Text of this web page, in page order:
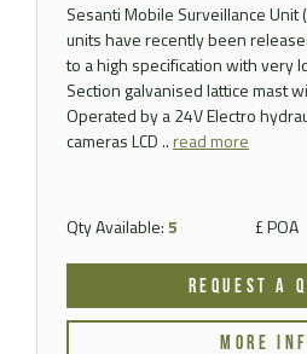
Sesanti Mobile Surveillance Unit
units have recently been
to a high specification with very
Section galvanised lattice mast
Operated by a 24V Electro
cameras LCD ..read more
Qty Available:5 £ POA
REQUEST A
MORE